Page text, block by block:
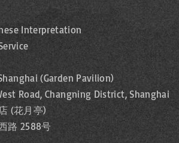
g
Interpretation
(Garden Pavilion)
Road, Changning District, Shanghai
(花月亭)
路 2588号